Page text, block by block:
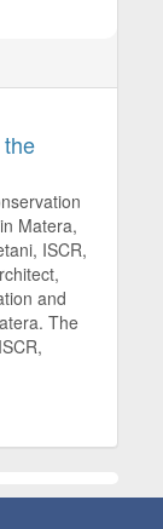
Matera,
ISCR,
and
The